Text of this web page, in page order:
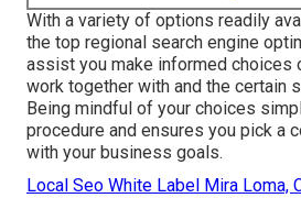
With a variety of options readily
the top regional search engine
assist you make informed choices
work together with and the certain
Being mindful of your choices
procedure and ensures you pick a
with your business goals.
Local Seo White Label Mira Loma,